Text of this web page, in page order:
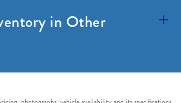
in Other